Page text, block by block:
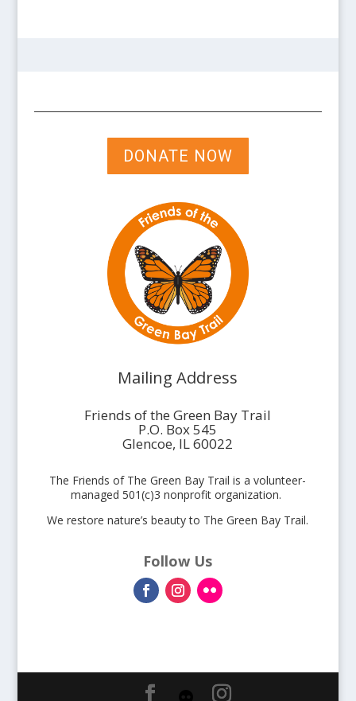
DONATE NOW
Mailing Address
Friends of the Green Bay Trail
P.O. Box 545
Glencoe, IL 60022
The Friends of The Green Bay Trail is a volunteer-
managed 501(c)3 nonprofit organization.
We restore nature’s beauty to The Green Bay Trail.
Follow Us